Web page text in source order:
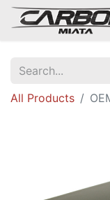
All Products